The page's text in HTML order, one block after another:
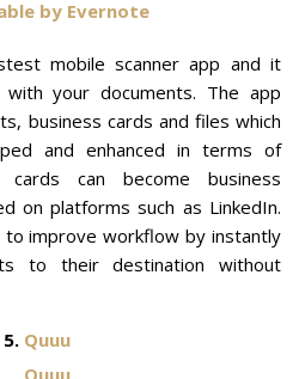
mobile scanner app and it
your documents. The app
business cards and files which
and enhanced in terms of
cards can become business
on platforms such as LinkedIn.
to improve workflow by instantly
to their destination without
5. Quuu